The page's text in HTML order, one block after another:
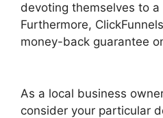
devoting themselves to a
Furthermore,
money-back guarantee
As a local business
consider your particular